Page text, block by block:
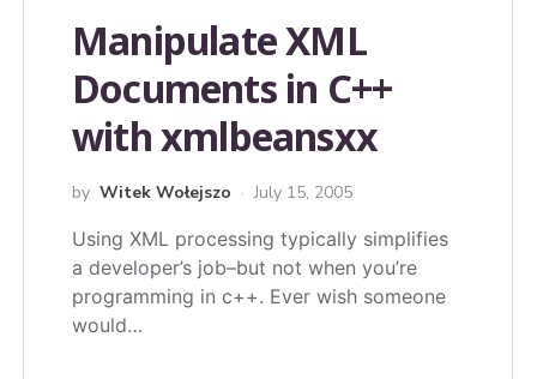
Manipulate XML
Documents in C++
with xmlbeansxx
by Witek Wołejszo July 15, 2005
Using XML processing typically simplifies
a developer’s job–but not when you’re
programming in c++. Ever wish someone
would…